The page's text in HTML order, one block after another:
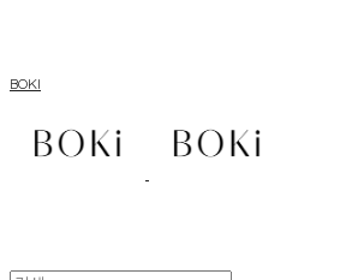
BOKI